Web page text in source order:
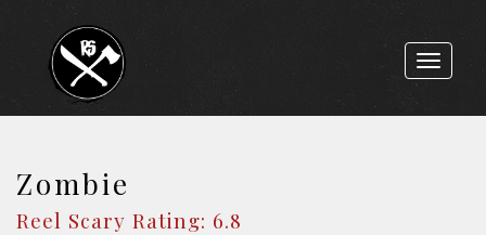
Toggle
Zombie
Reel Scary Rating: 6.8